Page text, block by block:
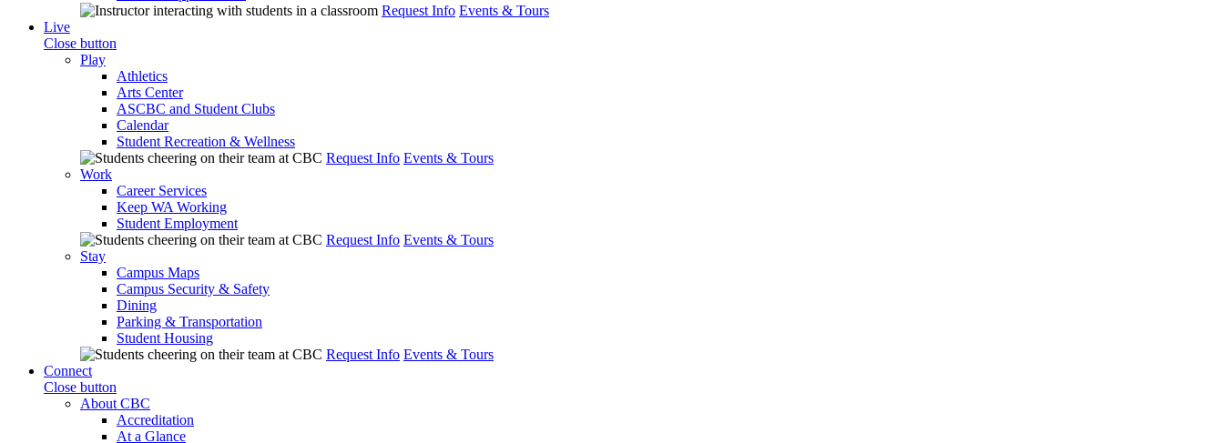
Request Info Events & Tours
Live
Close button
Play
Athletics
Arts Center
ASCBC and Student Clubs
Calendar
Student Recreation & Wellness
Request Info Events & Tours
Work
Career Services
Keep WA Working
Student Employment
Request Info Events & Tours
Stay
Campus Maps
Campus Security & Safety
Dining
Parking & Transportation
Student Housing
Request Info Events & Tours
Connect
Close button
About CBC
Accreditation
At a Glance